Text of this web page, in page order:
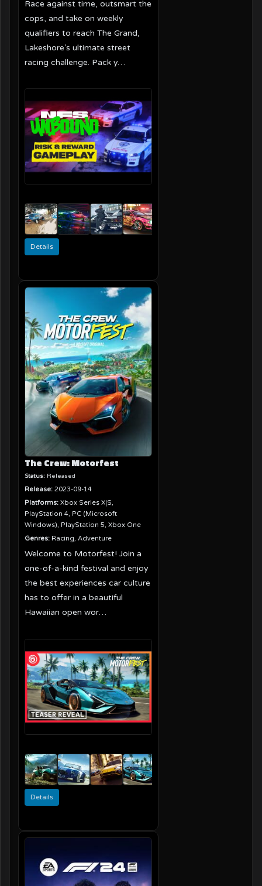
Race against time, outsmart the
cops, and take on weekly
qualifiers to reach The Grand,
Lakeshore’s ultimate street
racing challenge. Pack y…
Details
The Crew: Motorfest
Status: Released
Release: 2023-09-14
Platforms: Xbox Series X|S,
PlayStation 4, PC (Microsoft
Windows), PlayStation 5, Xbox One
Genres: Racing, Adventure
Welcome to Motorfest! Join a
one-of-a-kind festival and enjoy
the best experiences car culture
has to offer in a beautiful
Hawaiian open wor…
Details